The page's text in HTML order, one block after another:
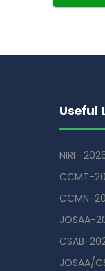
Useful
NIRF-
CCMT-
CCMN-
JOSAA-
CSAB-
JOSAA/